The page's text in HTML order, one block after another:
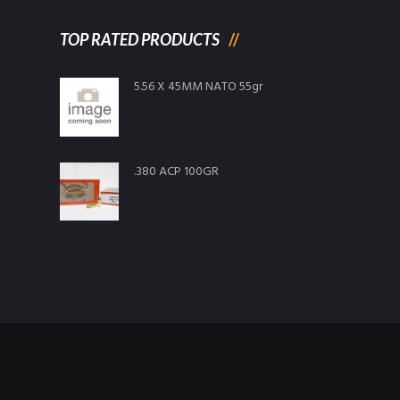
TOP RATED PRODUCTS
5.56 X 45MM NATO 55gr
.380 ACP 100GR